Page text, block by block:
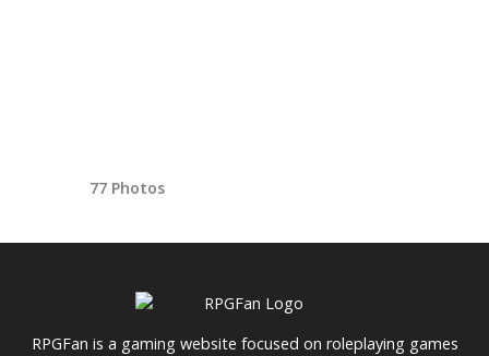
77 Photos
RPGFan is a gaming website focused on roleplaying games